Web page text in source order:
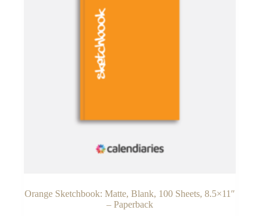
Orange Sketchbook: Matte, Blank, 100 Sheets, 8.5×11″
– Paperback